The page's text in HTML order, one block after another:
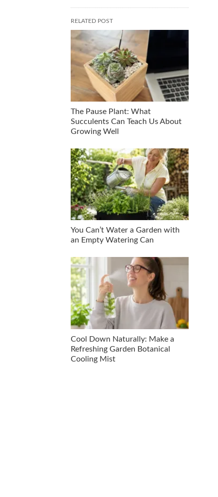
RELATED POST
The Pause Plant: What
Succulents Can Teach Us About
Growing Well
You Can’t Water a Garden with
an Empty Watering Can
Cool Down Naturally: Make a
Refreshing Garden Botanical
Cooling Mist